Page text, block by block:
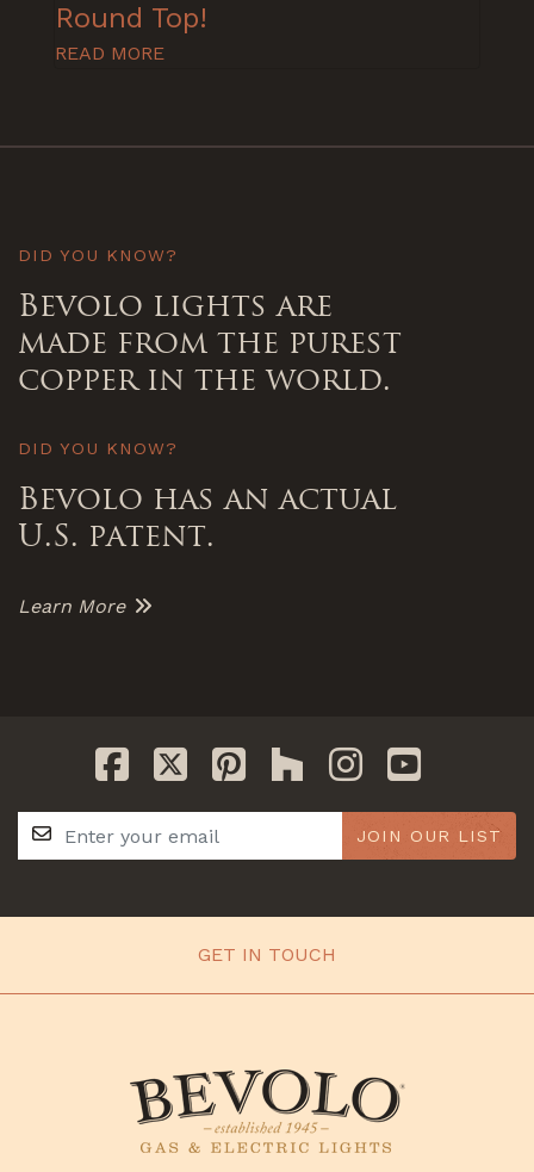
Round Top!
READ MORE
DID YOU KNOW?
Bevolo lights are
made from the purest
copper in the world.
DID YOU KNOW?
Bevolo has an actual
U.S. patent.
Learn More
JOIN OUR LIST
GET IN TOUCH